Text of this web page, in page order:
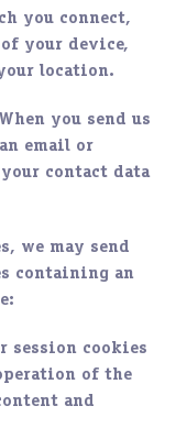
you connect,
your device,
location.
you send us
email or
contact data
we may send
containing an
session cookies
of the
and